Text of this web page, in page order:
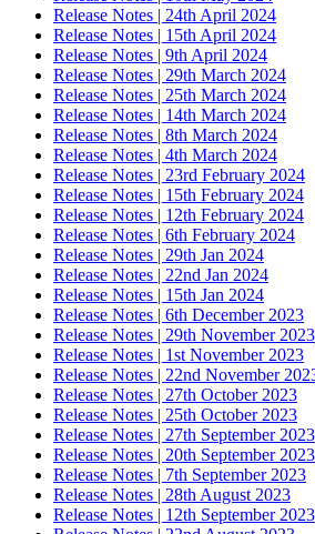
Release Notes | 24th April 2024
Release Notes | 15th April 2024
Release Notes | 9th April 2024
Release Notes | 29th March 2024
Release Notes | 25th March 2024
Release Notes | 14th March 2024
Release Notes | 8th March 2024
Release Notes | 4th March 2024
Release Notes | 23rd February 2024
Release Notes | 15th February 2024
Release Notes | 12th February 2024
Release Notes | 6th February 2024
Release Notes | 29th Jan 2024
Release Notes | 22nd Jan 2024
Release Notes | 15th Jan 2024
Release Notes | 6th December 2023
Release Notes | 29th November 2023
Release Notes | 1st November 2023
Release Notes | 22nd November
Release Notes | 27th October 2023
Release Notes | 25th October 2023
Release Notes | 27th September 2023
Release Notes | 20th September 2023
Release Notes | 7th September 2023
Release Notes | 28th August 2023
Release Notes | 12th September 2023